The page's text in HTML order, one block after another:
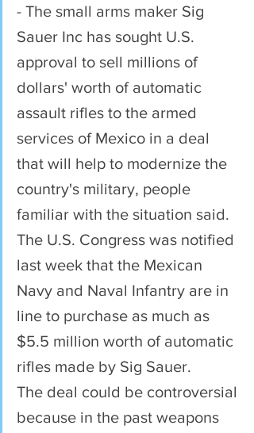
- The small arms maker Sig
Sauer Inc has sought U.S.
approval to sell millions of
dollars' worth of automatic
assault rifles to the armed
services of Mexico in a deal
that will help to modernize the
country's military, people
familiar with the situation said.
The U.S. Congress was notified
last week that the Mexican
Navy and Naval Infantry are in
line to purchase as much as
$5.5 million worth of automatic
rifles made by Sig Sauer.
The deal could be controversial
because in the past weapons